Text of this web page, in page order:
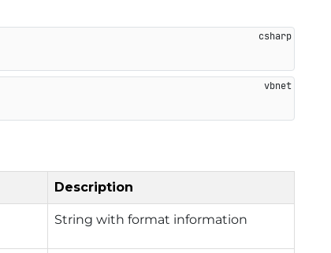
Description
String with format information